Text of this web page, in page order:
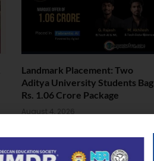
Landmark Placement: Two
Aditya University Students Bag
Rs. 1.06 Crore Package
August 4, 2026